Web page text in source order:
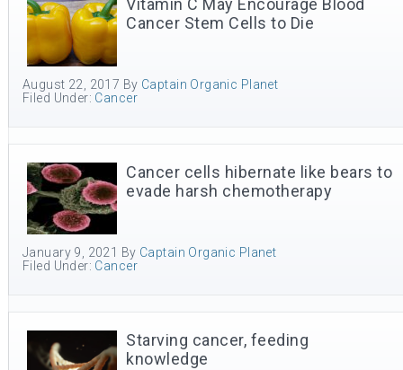
Vitamin C May Encourage Blood
Cancer Stem Cells to Die
August 22, 2017 By Captain Organic Planet
Filed Under: Cancer
Cancer cells hibernate like bears to
evade harsh chemotherapy
January 9, 2021 By Captain Organic Planet
Filed Under: Cancer
Starving cancer, feeding
knowledge